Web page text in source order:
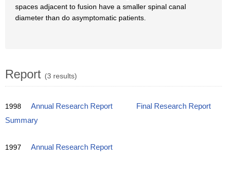
spaces adjacent to fusion have a smaller spinal canal
diameter than do asymptomatic patients.
Report (3 results)
1998 Annual Research Report
Final Research Report
Summary
1997 Annual Research Report